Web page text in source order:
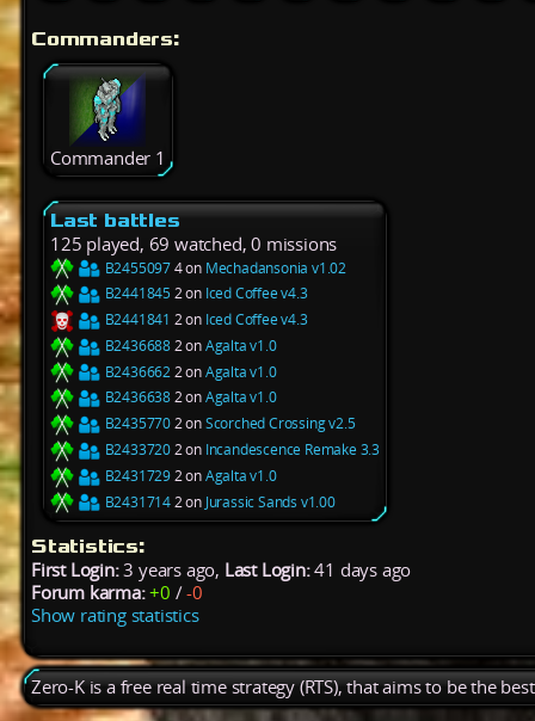
Commanders:
Commander 1
Last battles
125 played, 69 watched, 0 missions
B24550974 on Mechadansonia v1.02
B24418452 on Iced Coffee v4.3
B2441841 2 on Iced Coffee v4.3
B24366882 onAgalta v1.0
B24366622 onAgalta v1.0
B24366382 onAgalta v1.0
B24357702 onScorched Crossing v2.5
B24337202 on Incandescence Remake 3.3
B24317292 onAgalta v1.0
B24317142 on Jurassic Sands v1.00
Statistics:
First Login:3 years ago, Last Login:41 days ago
Forum karma: +0 /-0
Show rating statistics
Zero-K is a free real time strategy (RTS), that aims to be the